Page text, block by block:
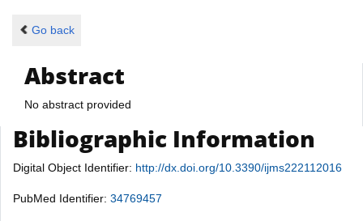
Go back
Abstract
No abstract provided
Bibliographic Information
Digital Object Identifier: http://dx.doi.org/10.3390/ijms222112016
PubMed Identifier: 34769457